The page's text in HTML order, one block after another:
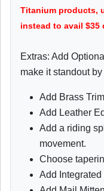
Titanium products,
instead to avail $35
Extras: Add
make it standout
Add Brass
Add Leather
Add a riding
movement.
Choose
Add Integrated